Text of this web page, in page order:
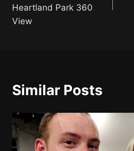
Heartland Park 360
View
Similar Posts